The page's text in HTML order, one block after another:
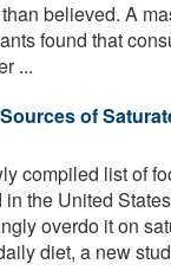
believed. A
found that
...
of
compiled list of
the United
overdo it on
diet, a new